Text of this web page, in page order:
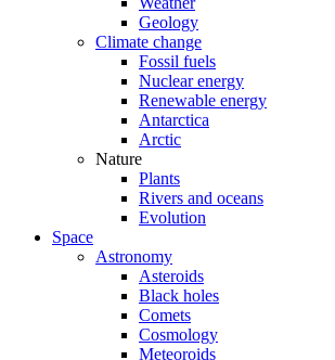
Geology
Climate change
Fossil fuels
Nuclear energy
Renewable energy
Antarctica
Arctic
Nature
Plants
Rivers and oceans
Evolution
Space
Astronomy
Asteroids
Black holes
Comets
Cosmology
Meteoroids